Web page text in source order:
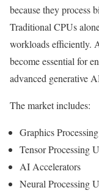
because they process
Traditional CPUs
workloads efficiently.
become essential for
advanced generative
The market includes:
Graphics
Tensor Processing
AI Accelerators
Neural Processing